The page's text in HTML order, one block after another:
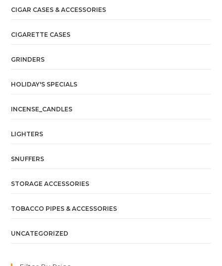
CIGAR CASES & ACCESSORIES
CIGARETTE CASES
GRINDERS
HOLIDAY'S SPECIALS
INCENSE_CANDLES
LIGHTERS
SNUFFERS
STORAGE ACCESSORIES
TOBACCO PIPES & ACCESSORIES
UNCATEGORIZED